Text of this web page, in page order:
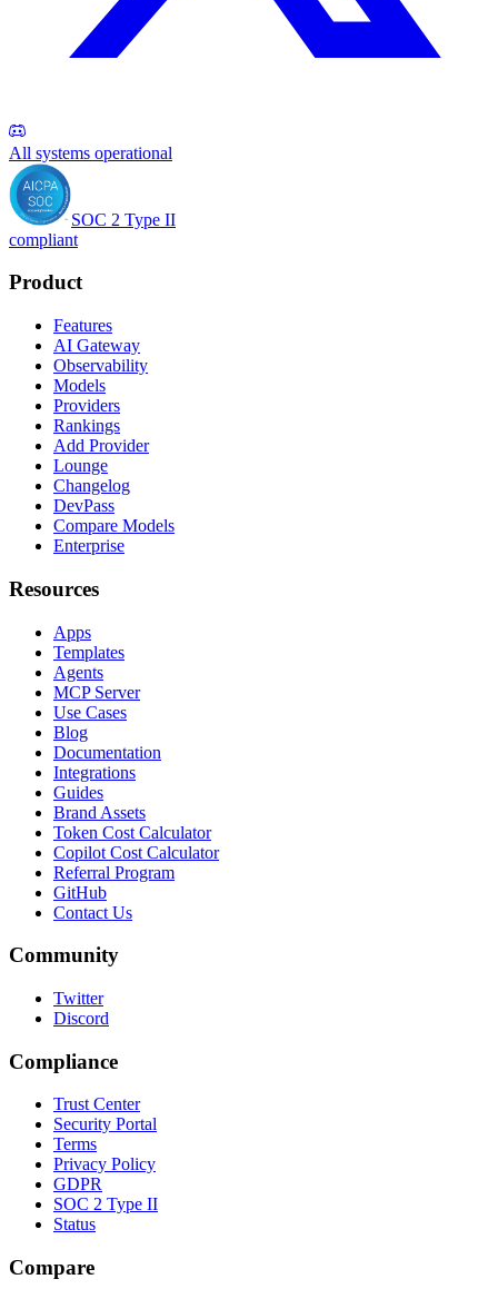
All systems operational
SOC 2 Type II
compliant
Product
Features
AI Gateway
Observability
Models
Providers
Rankings
Add Provider
Lounge
Changelog
DevPass
Compare Models
Enterprise
Resources
Apps
Templates
Agents
MCP Server
Use Cases
Blog
Documentation
Integrations
Guides
Brand Assets
Token Cost Calculator
Copilot Cost Calculator
Referral Program
GitHub
Contact Us
Community
Twitter
Discord
Compliance
Trust Center
Security Portal
Terms
Privacy Policy
GDPR
SOC 2 Type II
Status
Compare